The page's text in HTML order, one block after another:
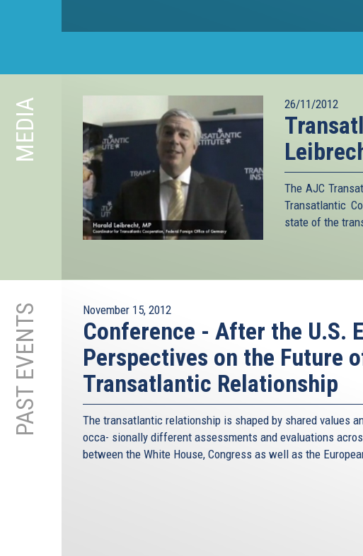
MEDIA 26/11/2012
The AJC
Transatlantic
state of the
PAST EVENTS November 15, 2012
Conference - After the U.S.
Perspectives on the Future
Transatlantic Relationship
The transatlantic relationship is shaped by shared values
occa- sionally different assessments and evaluations
between the White House, Congress as well as the